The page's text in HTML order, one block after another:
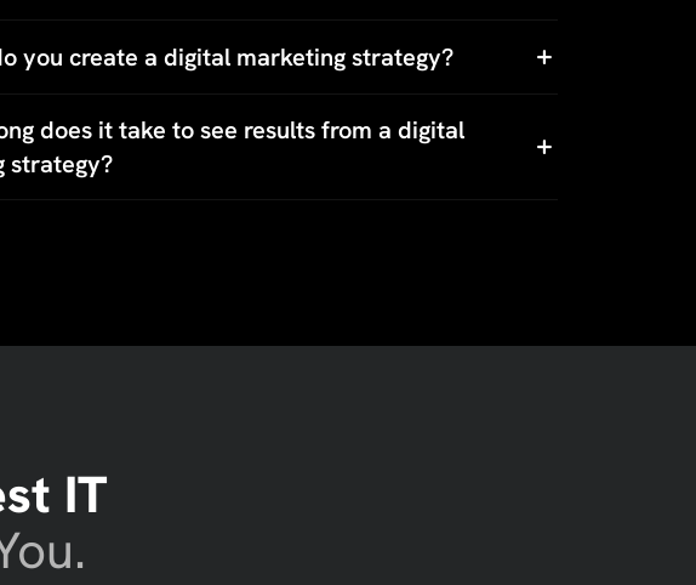
you create a digital marketing strategy?
does it take to see results from a digital
strategy?
IT